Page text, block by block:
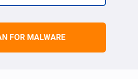
FOR MALWARE